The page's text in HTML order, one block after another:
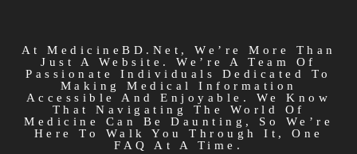
At MedicineBD.net, We’re More Than
Just A Website. We’re A Team Of
Passionate Individuals Dedicated To
Making Medical Information
Accessible And Enjoyable. We Know
That Navigating The World Of
Medicine Can Be Daunting, So We’re
Here To Walk You Through It, One
FAQ At A Time.